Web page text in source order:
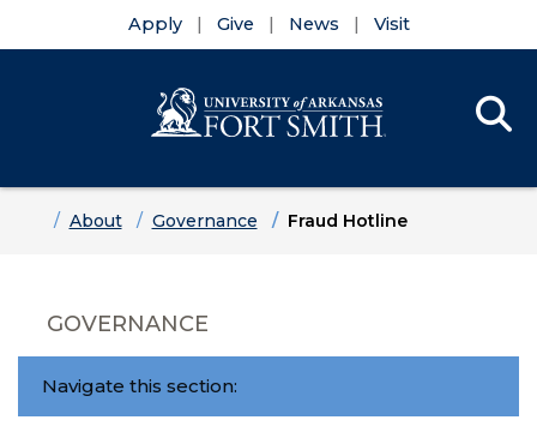
Apply Give News Visit
HomeAbout Governance Fraud Hotline
GOVERNANCE
Navigate this section: